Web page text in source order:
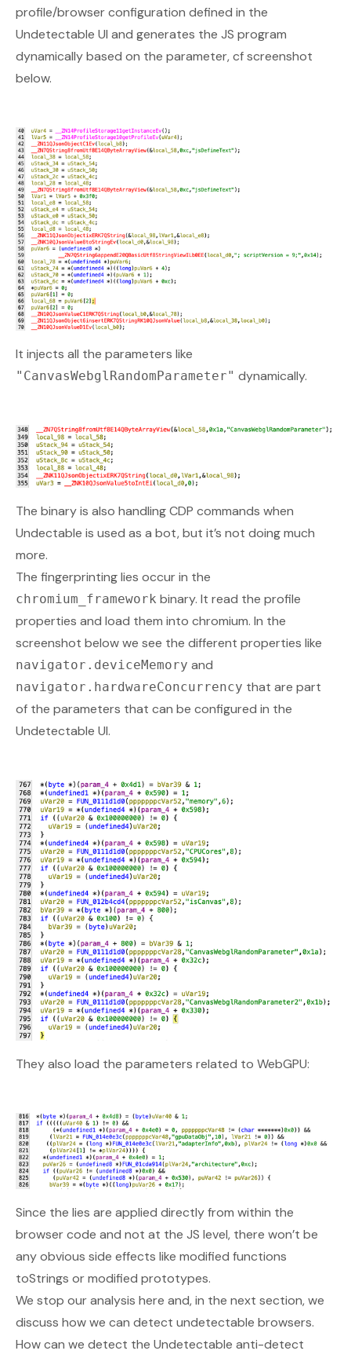
profile/browser configuration defined in the
Undetectable UI and generates the JS program
dynamically based on the parameter, cf screenshot
below.
It injects all the parameters like
"CanvasWebglRandomParameter" dynamically.
The binary is also handling CDP commands when
Undectable is used as a bot, but it’s not doing much
more.
The fingerprinting lies occur in the
chromium_framework binary. It read the profile
properties and load them into chromium. In the
screenshot below we see the different properties like
navigator.deviceMemory and
navigator.hardwareConcurrency that are part
of the parameters that can be configured in the
Undetectable UI.
They also load the parameters related to WebGPU:
Since the lies are applied directly from within the
browser code and not at the JS level, there won’t be
any obvious side effects like modified functions
toStrings or modified prototypes.
We stop our analysis here and, in the next section, we
discuss how we can detect undetectable browsers.
How can we detect the Undetectable anti-detect